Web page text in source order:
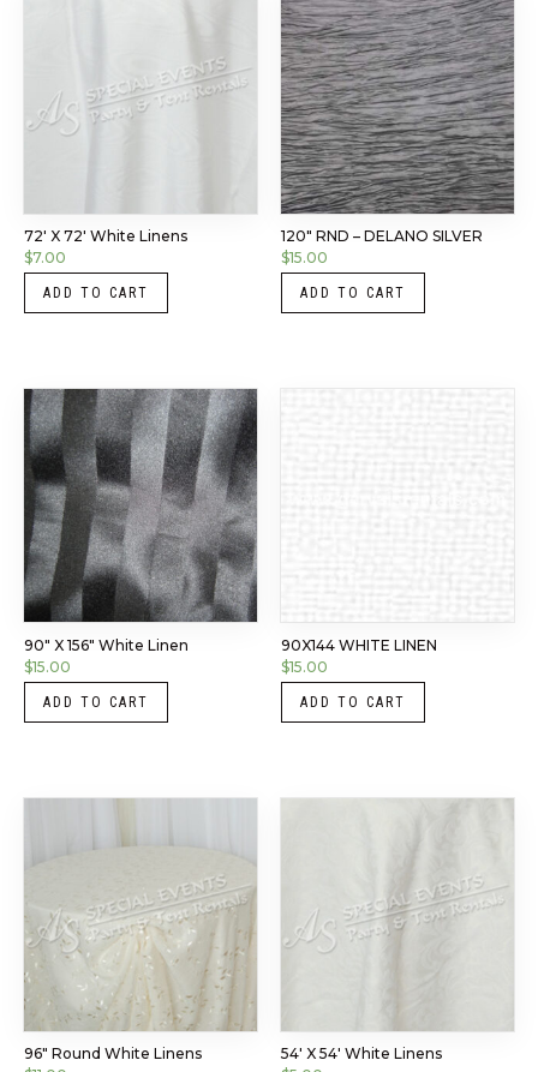
72′ X 72′ White Linens
$7.00
ADD TO CART
120″ RND – DELANO SILVER
$15.00
ADD TO CART
90″ X 156″ White Linen
$15.00
ADD TO CART
90X144 WHITE LINEN
$15.00
ADD TO CART
96″ Round White Linens
54′ X 54′ White Linens